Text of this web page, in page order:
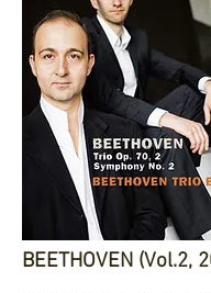
BEETHOVEN (Vol.2,